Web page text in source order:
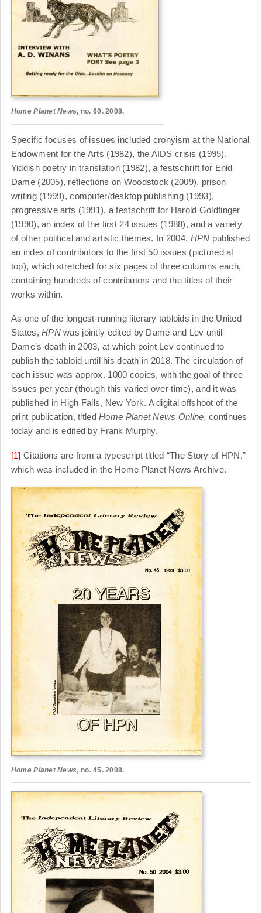
Home Planet News, no. 60. 2008.
Specific focuses of issues included cronyism at the National
Endowment for the Arts (1982), the AIDS crisis (1995),
Yiddish poetry in translation (1982), a festschrift for Enid
Dame (2005), reflections on Woodstock (2009), prison
writing (1999), computer/desktop publishing (1993),
progressive arts (1991), a festschrift for Harold Goldfinger
(1990), an index of the first 24 issues (1988), and a variety
of other political and artistic themes. In 2004, HPN published
an index of contributors to the first 50 issues (pictured at
top), which stretched for six pages of three columns each,
containing hundreds of contributors and the titles of their
works within.
As one of the longest-running literary tabloids in the United
States,HPNwas jointly edited by Dame and Lev until
Dame’s death in 2003, at which point Lev continued to
publish the tabloid until his death in 2018. The circulation of
each issue was approx. 1000 copies, with the goal of three
issues per year (though this varied over time), and it was
published in High Falls, New York. A digital offshoot of the
print publication, titledHome Planet News Online, continues
today and is edited by Frank Murphy.
[1] Citations are from a typescript titled “The Story of HPN,”
which was included in the Home Planet News Archive.
Home Planet News, no. 45. 2008.